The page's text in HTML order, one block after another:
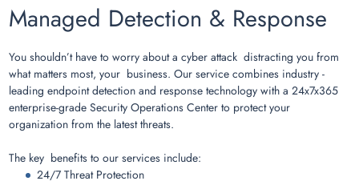
Managed Detection & Response
You shouldn’t have to worry about a cyber attack distracting you from
what matters most, your business. Our service combines industry -
leading endpoint detection and response technology with a 24x7x365
enterprise-grade Security Operations Center to protect your
organization from the latest threats.
The key benefits to our services include:
24/7 Threat Protection